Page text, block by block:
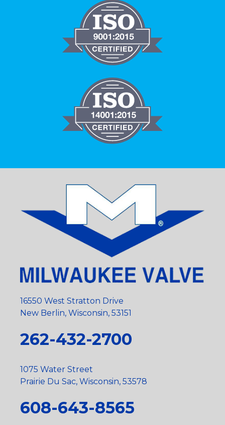
16550 West Stratton Drive
New Berlin, Wisconsin, 53151
262-432-2700
1075 Water Street
Prairie Du Sac, Wisconsin, 53578
608-643-8565